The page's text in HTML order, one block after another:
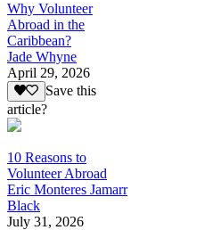
Why Volunteer
Abroad in the
Caribbean?
Jade Whyne
April 29, 2026
Save this
article?
10 Reasons to
Volunteer Abroad
Eric Monteres Jamarr
Black
July 31, 2026